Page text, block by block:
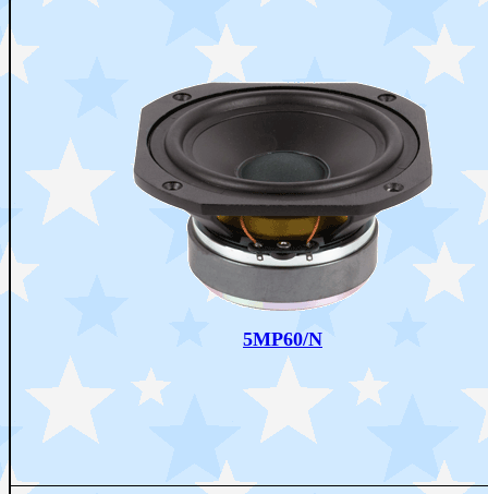
5MP60/N